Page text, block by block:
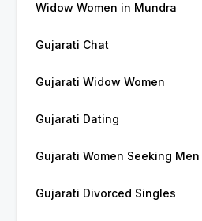
Widow Women in Mundra
Gujarati Chat
Gujarati Widow Women
Gujarati Dating
Gujarati Women Seeking Men
Gujarati Divorced Singles